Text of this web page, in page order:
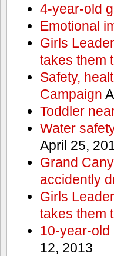
4-year-old
Emotional
Girls
takes them
Safety,
Campaign
Toddler
Water
April 25,
Grand
accidently
Girls
takes them
10-year-old
12, 2013